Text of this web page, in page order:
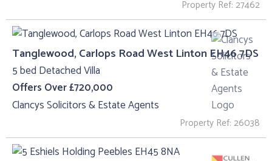
Property Ref: 27462
Tanglewood, Carlops Road West Linton EH46 7DS
5 bed Detached Villa
Offers Over £720,000
Clancys Solicitors & Estate Agents
Property Ref: 26038